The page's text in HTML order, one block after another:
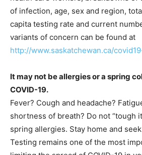
of infection, age, sex and region,
capita testing rate and current
variants of concern can be found at
http://www.saskatchewan.ca/
It may not be allergies or a spring
COVID-19.
Fever? Cough and headache?
shortness of breath? Do not “tough
spring allergies. Stay home and
Testing remains one of the most